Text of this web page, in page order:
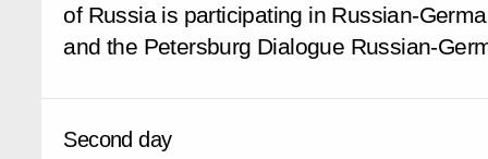
of Russia is participating in Russian-
and the Petersburg Dialogue Russian-
Second day